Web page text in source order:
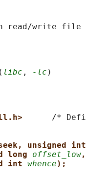
libc , -lc
/*
unsigned
long offset_low
int whence);